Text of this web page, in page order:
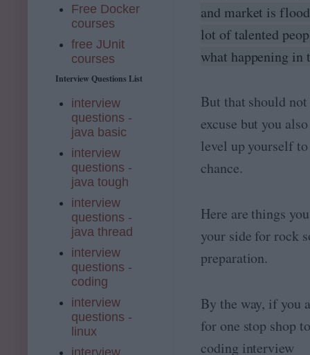
and market is
lot of talented
what happening in
But that should not
excuse but you
level up yourself to
chance.
Here are things
your side for rock
preparation.
By the way, if you
for one stop shop
coding interview
Free Docker
courses
free JUnit
courses
Interview Questions List
interview
questions -
java basic
interview
questions -
java tough
interview
questions -
java thread
interview
questions -
coding
interview
questions -
linux
interview